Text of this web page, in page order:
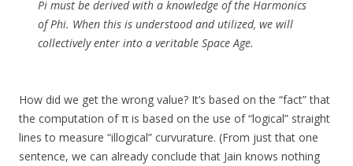
Pi must be derived with a knowledge of the Harmonics
of Phi. When this is understood and utilized, we will
collectively enter into a veritable Space Age.
How did we get the wrong value? It’s based on the “fact” that
the computation of π is based on the use of “logical” straight
lines to measure “illogical” curvurature. (From just that one
sentence, we can already conclude that Jain knows nothing